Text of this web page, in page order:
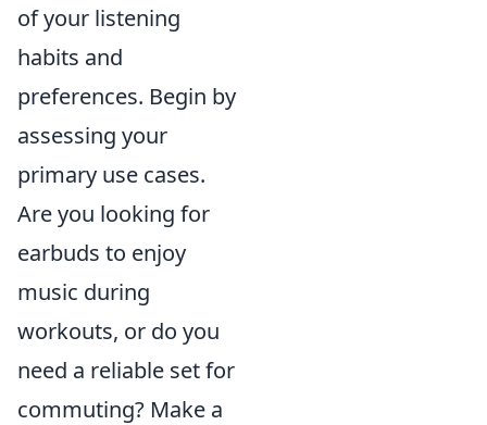
of your listening
habits and
preferences. Begin by
assessing your
primary use cases.
Are you looking for
earbuds to enjoy
music during
workouts, or do you
need a reliable set for
commuting? Make a